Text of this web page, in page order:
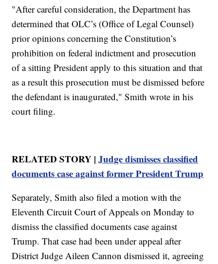
"After careful consideration, the Department has
determined that OLC’s (Office of Legal Counsel)
prior opinions concerning the Constitution’s
prohibition on federal indictment and prosecution
of a sitting President apply to this situation and that
as a result this prosecution must be dismissed before
the defendant is inaugurated," Smith wrote in his
court filing.
RELATED STORY |Judge dismisses classified
documents case against former President Trump
Separately, Smith also filed a motion with the
Eleventh Circuit Court of Appeals on Monday to
dismiss the classified documents case against
Trump. That case had been under appeal after
District Judge Aileen Cannon dismissed it, agreeing